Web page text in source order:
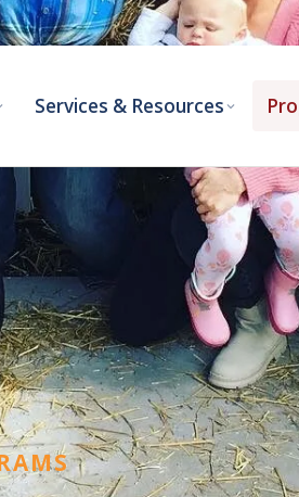
Services & Resources